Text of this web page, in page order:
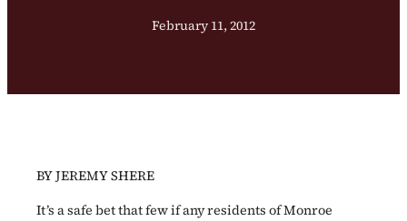
February 11, 2012
BY JEREMY SHERE
It’s a safe bet that few if any residents of Monroe